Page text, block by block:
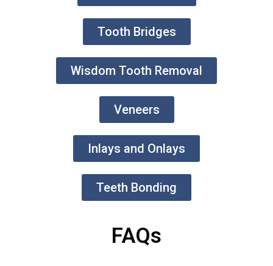
Tooth Bridges
Wisdom Tooth Removal
Veneers
Inlays and Onlays
Teeth Bonding
FAQs